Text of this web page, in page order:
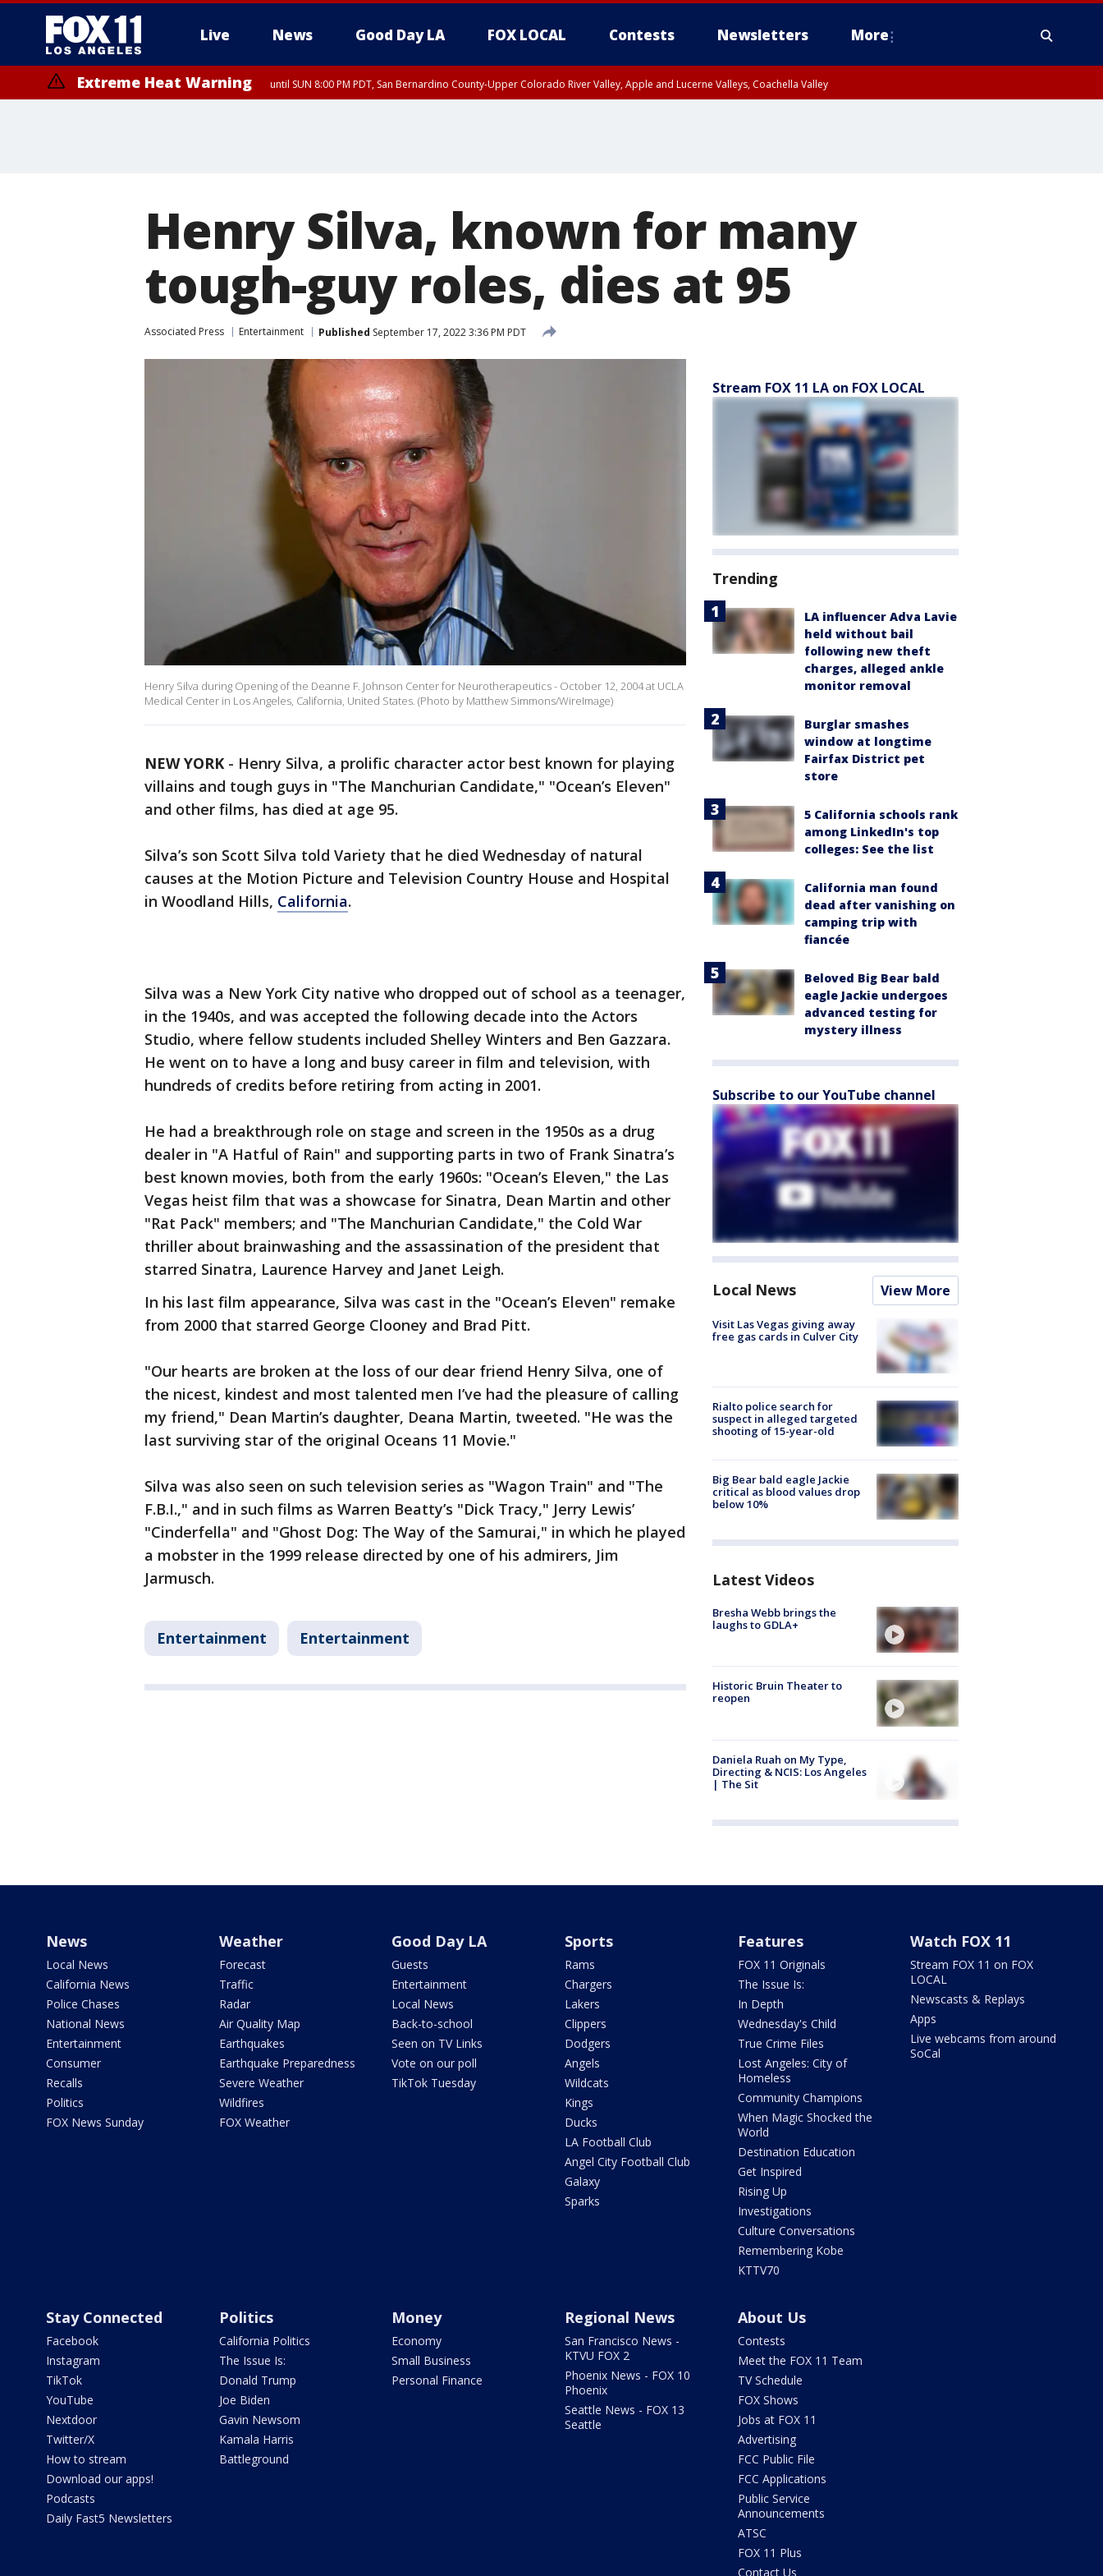
Live News Good Day LA FOX LOCAL Contests Newsletters More
Extreme Heat Warning until SUN 8:00 PM PDT, San Bernardino County-Upper Colorado River Valley, Apple and Lucerne Valleys, Coachella Valley
Henry Silva, known for many
tough-guy roles, dies at 95
Associated Press Entertainment Published September 17, 2022 3:36 PM PDT
Henry Silva during Opening of the Deanne F. Johnson Center for Neurotherapeutics - October 12, 2004 at UCLA
Medical Center in Los Angeles, California, United States. (Photo by Matthew Simmons/WireImage)
NEW YORK - Henry Silva, a prolific character actor best known for playing
villains and tough guys in "The Manchurian Candidate," "Ocean’s Eleven"
and other films, has died at age 95.
Silva’s son Scott Silva told Variety that he died Wednesday of natural
causes at the Motion Picture and Television Country House and Hospital
in Woodland Hills, California.
Silva was a New York City native who dropped out of school as a teenager,
in the 1940s, and was accepted the following decade into the Actors
Studio, where fellow students included Shelley Winters and Ben Gazzara.
He went on to have a long and busy career in film and television, with
hundreds of credits before retiring from acting in 2001.
He had a breakthrough role on stage and screen in the 1950s as a drug
dealer in "A Hatful of Rain" and supporting parts in two of Frank Sinatra’s
best known movies, both from the early 1960s: "Ocean’s Eleven," the Las
Vegas heist film that was a showcase for Sinatra, Dean Martin and other
"Rat Pack" members; and "The Manchurian Candidate," the Cold War
thriller about brainwashing and the assassination of the president that
starred Sinatra, Laurence Harvey and Janet Leigh.
In his last film appearance, Silva was cast in the "Ocean’s Eleven" remake
from 2000 that starred George Clooney and Brad Pitt.
"Our hearts are broken at the loss of our dear friend Henry Silva, one of
the nicest, kindest and most talented men I’ve had the pleasure of calling
my friend," Dean Martin’s daughter, Deana Martin, tweeted. "He was the
last surviving star of the original Oceans 11 Movie."
Silva was also seen on such television series as "Wagon Train" and "The
F.B.I.," and in such films as Warren Beatty’s "Dick Tracy," Jerry Lewis’
"Cinderfella" and "Ghost Dog: The Way of the Samurai," in which he played
a mobster in the 1999 release directed by one of his admirers, Jim
Jarmusch.
Entertainment Entertainment
Stream FOX 11 LA on FOX LOCAL
Trending
LA influencer Adva Lavie
held without bail
following new theft
charges, alleged ankle
monitor removal
Burglar smashes
window at longtime
Fairfax District pet
store
5 California schools rank
among LinkedIn's top
colleges: See the list
California man found
dead after vanishing on
camping trip with
fiancée
Beloved Big Bear bald
eagle Jackie undergoes
advanced testing for
mystery illness
Subscribe to our YouTube channel
Local News View More
Visit Las Vegas giving away
free gas cards in Culver City
Rialto police search for
suspect in alleged targeted
shooting of 15-year-old
Big Bear bald eagle Jackie
critical as blood values drop
below 10%
Latest Videos
Bresha Webb brings the
laughs to GDLA+
Historic Bruin Theater to
reopen
Daniela Ruah on My Type,
Directing & NCIS: Los Angeles
| The Sit
News
Local News
California News
Police Chases
National News
Entertainment
Consumer
Recalls
Politics
FOX News Sunday
Weather
Forecast
Traffic
Radar
Air Quality Map
Earthquakes
Earthquake Preparedness
Severe Weather
Wildfires
FOX Weather
Good Day LA
Guests
Entertainment
Local News
Back-to-school
Seen on TV Links
Vote on our poll
TikTok Tuesday
Sports
Rams
Chargers
Lakers
Clippers
Dodgers
Angels
Wildcats
Kings
Ducks
LA Football Club
Angel City Football Club
Galaxy
Sparks
Features
FOX 11 Originals
The Issue Is:
In Depth
Wednesday's Child
True Crime Files
Lost Angeles: City of
Homeless
Community Champions
When Magic Shocked the
World
Destination Education
Get Inspired
Rising Up
Investigations
Culture Conversations
Remembering Kobe
KTTV70
Watch FOX 11
Stream FOX 11 on FOX
LOCAL
Newscasts & Replays
Apps
Live webcams from around
SoCal
Stay Connected
Facebook
Instagram
TikTok
YouTube
Nextdoor
Twitter/X
How to stream
Download our apps!
Podcasts
Daily Fast5 Newsletters
Politics
California Politics
The Issue Is:
Donald Trump
Joe Biden
Gavin Newsom
Kamala Harris
Battleground
Money
Economy
Small Business
Personal Finance
Regional News
San Francisco News -
KTVU FOX 2
Phoenix News - FOX 10
Phoenix
Seattle News - FOX 13
Seattle
About Us
Contests
Meet the FOX 11 Team
TV Schedule
FOX Shows
Jobs at FOX 11
Advertising
FCC Public File
FCC Applications
Public Service
Announcements
ATSC
FOX 11 Plus
Contact Us